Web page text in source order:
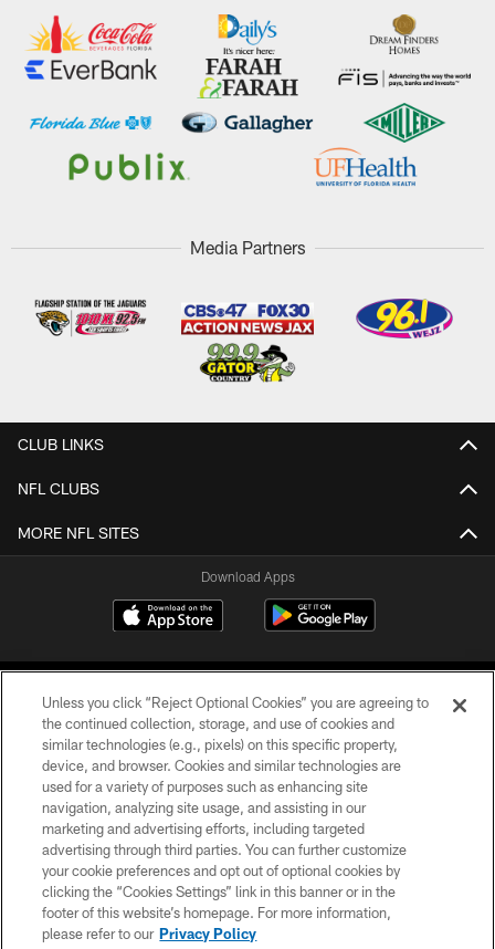
Media Partners
CLUB LINKS
NFL CLUBS
MORE NFL SITES
Download Apps
©2026 Jacksonville Jaguars, LLC. All Rights Reserved.
PRIVACY POLICY
ACCESSIBILITY
CONTACT US
SITE MAP
Unless you click “Reject Optional Cookies” you are agreeing to
the continued collection, storage, and use of cookies and
similar technologies (e.g., pixels) on this specific property,
device, and browser. Cookies and similar technologies are
used for a variety of purposes such as enhancing site
navigation, analyzing site usage, and assisting in our
marketing and advertising efforts, including targeted
advertising through third parties. You can further customize
your cookie preferences and opt out of optional cookies by
clicking the “Cookies Settings” link in this banner or in the
footer of this website’s homepage. For more information,
please refer to our Privacy Policy